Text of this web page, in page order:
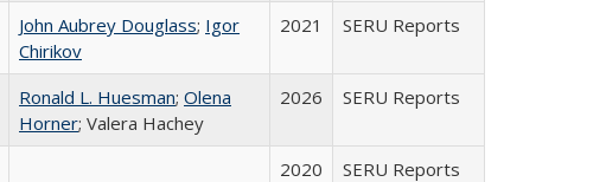
John Aubrey Douglass; Igor
Chirikov
2021 SERU Reports
Ronald L. Huesman; Olena
Horner; Valera Hachey
2026 SERU Reports
2020 SERU Reports